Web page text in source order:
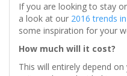
If you are looking to stay
a look at our 2016 trends
some inspiration for your
How much will it cost?
This will entirely depend